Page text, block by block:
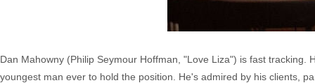
Dan Mahowny (Philip Seymour Hoffman, "Love Liza") is fast
youngest man ever to hold the position. He's admired by his clients,